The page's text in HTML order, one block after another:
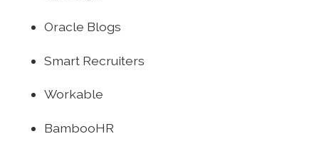
Oracle Blogs
Smart Recruiters
Workable
BambooHR